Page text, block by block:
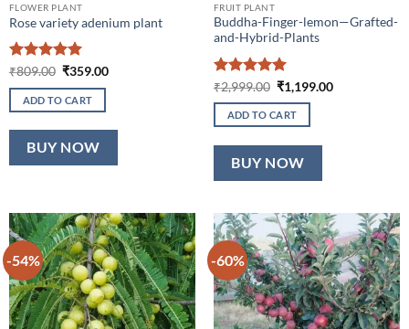
FLOWER PLANT
Rose variety adenium plant
Rated5
out of 5
₹809.00 Original
was:
₹809.00.
₹359.00Current
ADD TO CART
BUY NOW
FRUIT PLANT
Buddha-Finger-lemon—Grafted-
and-Hybrid-Plants
Rated5
out of 5
₹2,999.00 Original
price
was:
₹2,999.00.
₹1,199.00Current
ADD TO CART
BUY NOW
-54% -60%